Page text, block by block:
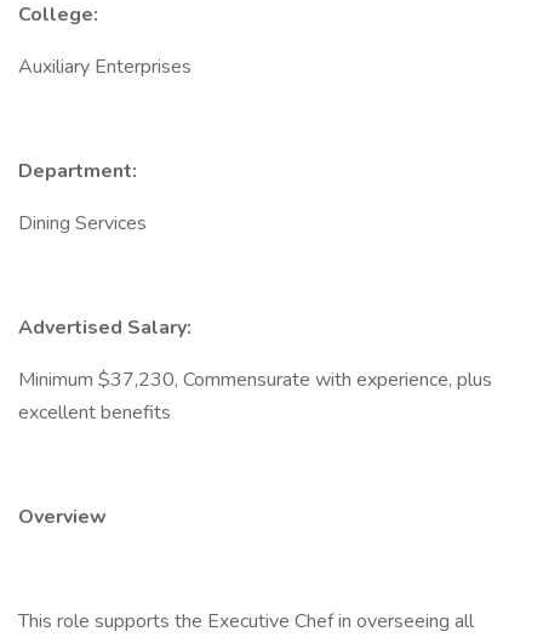
College:
Auxiliary Enterprises
Department:
Dining Services
Advertised Salary:
Minimum $37,230, Commensurate with experience, plus
excellent benefits
Overview
This role supports the Executive Chef in overseeing all